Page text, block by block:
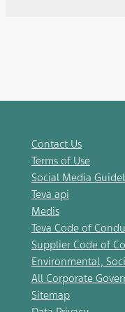
Contact Us
Terms of Use
Social Media
Teva api
Medis
Teva Code of
Supplier Code of
Environmental,
All Corporate
Sitemap